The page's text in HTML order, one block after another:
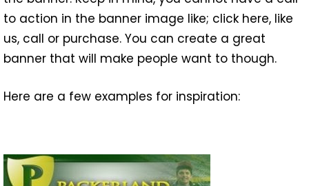
to action in the banner image like; click here, like
us, call or purchase. You can create a great
banner that will make people want to though.
Here are a few examples for inspiration: